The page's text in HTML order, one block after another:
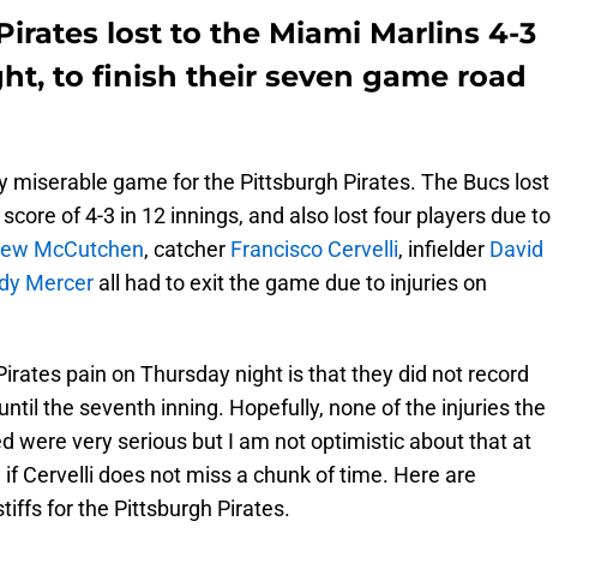
lost to the Miami Marlins 4-3
to finish their seven game road
miserable game for the Pittsburgh Pirates. The Bucs lost
of 4-3 in 12 innings, and also lost four players due to
McCutchen, catcher Francisco Cervelli, infielder David
Mercer all had to exit the game due to injuries on
pain on Thursday night is that they did not record
the seventh inning. Hopefully, none of the injuries the
were very serious but I am not optimistic about that at
Cervelli does not miss a chunk of time. Here are
for the Pittsburgh Pirates.